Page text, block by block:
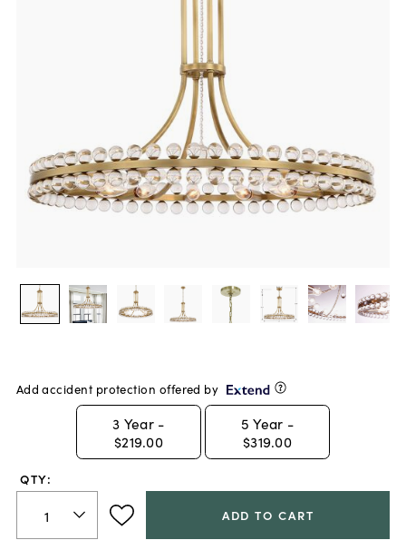
Add accident protection offered by
3 Year -
$219.00
5 Year -
$319.00
QTY:
ADD TO CART